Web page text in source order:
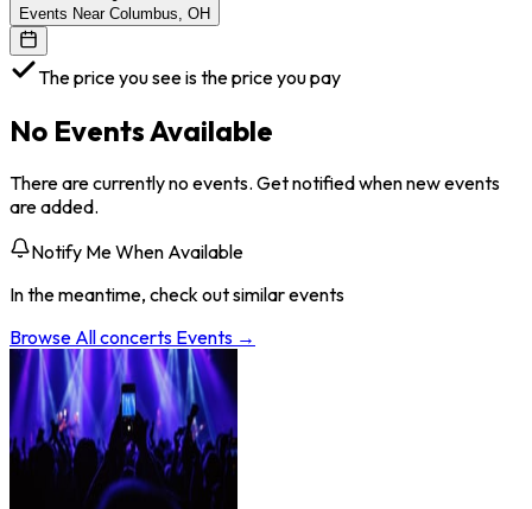
Events Near Columbus, OH
The price you see is the price you pay
No Events Available
There are currently no events. Get notified when new events
are added.
Notify Me When Available
In the meantime, check out similar events
Browse Allconcerts Events →